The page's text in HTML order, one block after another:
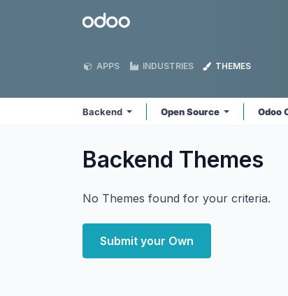
Odoo
APPS INDUSTRIES THEMES
Backend Open Source Odoo
Backend Themes
No Themes found for your criteria.
Submit your Own